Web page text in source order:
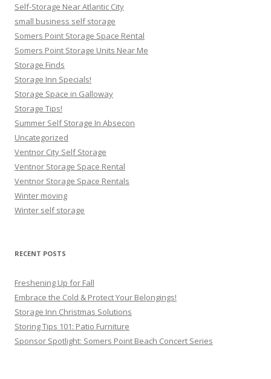
Self-Storage Near Atlantic City
small business self storage
Somers Point Storage Space Rental
Somers Point Storage Units Near Me
Storage Finds
Storage Inn Specials!
Storage Space in Galloway
Storage Tips!
Summer Self Storage In Absecon
Uncategorized
Ventnor City Self Storage
Ventnor Storage Space Rental
Ventnor Storage Space Rentals
Winter moving
Winter self storage
RECENT POSTS
Freshening Up for Fall
Embrace the Cold & Protect Your Belongings!
Storage Inn Christmas Solutions
Storing Tips 101: Patio Furniture
Sponsor Spotlight: Somers Point Beach Concert Series